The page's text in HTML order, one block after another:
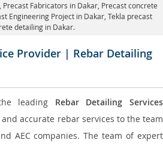
, Precast Fabricators in Dakar, Precast concrete
Engineering Project in Dakar, Tekla precast
detailing in Dakar.
Provider | Rebar Detailing
leading Rebar Detailing Services
accurate rebar services to the team
AEC companies. The team of expert